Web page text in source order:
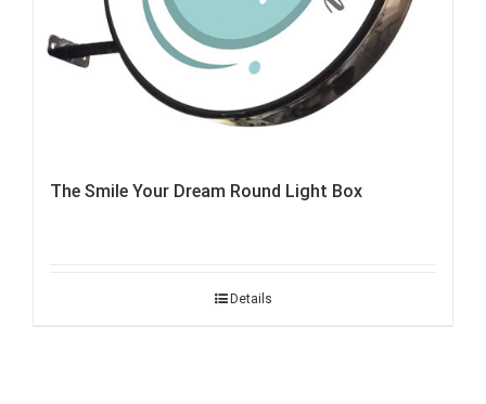
The Smile Your Dream Round Light Box
Details